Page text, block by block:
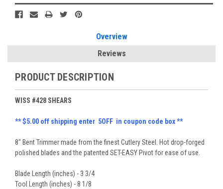
Overview
Reviews
PRODUCT DESCRIPTION
WISS #428 SHEARS
** $5.00 off shipping enter 5OFF in coupon code box **
8" Bent Trimmer made from the finest Cutlery Steel. Hot drop-forged
polished blades and the patented SET-EASY Pivot for ease of use.
Blade Length (inches) - 3 3/4
Tool Length (inches) - 8 1/8